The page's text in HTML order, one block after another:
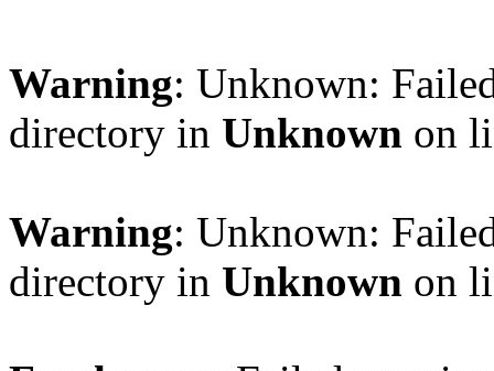
Warning: Unknown:
directory in Unknown on
Warning: Unknown:
directory in Unknown on